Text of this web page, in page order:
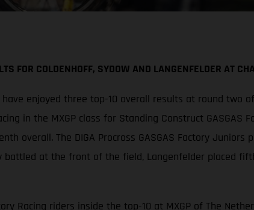
FOR COLDENHOFF, SYDOW AND LANGENFELDER AT
have enjoyed three top-10 overall results at round two
in the MXGP class for Standing Construct
overall. The DIGA Procross GASGAS Factory
battled at the front of the field, Langenfelder placed
Racing riders inside the top-10 at MXGP of The